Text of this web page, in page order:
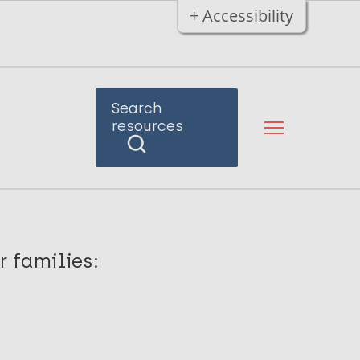
+ Accessibility
Search
resources
families: